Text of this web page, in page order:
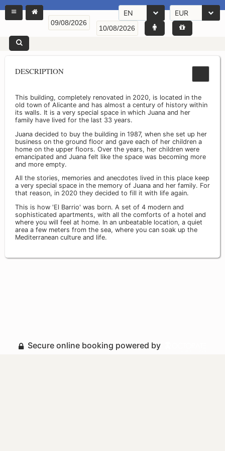
EN EUR
DESCRIPTION
This building, completely renovated in 2020, is located in the
old town of Alicante and has almost a century of history within
its walls. It is a very special space in which Juana and her
family have lived for the last 33 years.
Juana decided to buy the building in 1987, when she set up her
business on the ground floor and gave each of her children a
home on the upper floors. Over the years, her children were
emancipated and Juana felt like the space was becoming more
and more empty.
All the stories, memories and anecdotes lived in this place keep
a very special space in the memory of Juana and her family. For
that reason, in 2020 they decided to fill it with life again.
This is how 'El Barrio' was born. A set of 4 modern and
sophisticated apartments, with all the comforts of a hotel and
where you will feel at home. In an unbeatable location, a quiet
area a few meters from the sea, where you can soak up the
Mediterranean culture and life.
Secure online booking powered by